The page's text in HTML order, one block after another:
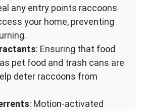
any entry points raccoons
your home, preventing
: Ensuring that food
pet food and trash cans are
deter raccoons from
: Motion-activated